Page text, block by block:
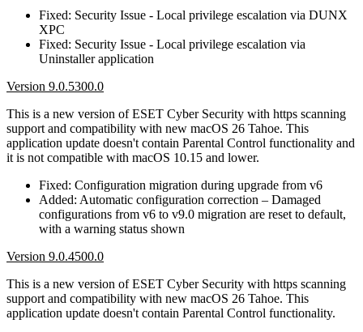
Fixed: Security Issue - Local privilege escalation via DUNX
XPC
Fixed: Security Issue - Local privilege escalation via
Uninstaller application
Version 9.0.5300.0
This is a new version of ESET Cyber Security with https scanning
support and compatibility with new macOS 26 Tahoe. This
application update doesn't contain Parental Control functionality and
it is not compatible with macOS 10.15 and lower.
Fixed: Configuration migration during upgrade from v6
Added: Automatic configuration correction – Damaged
configurations from v6 to v9.0 migration are reset to default,
with a warning status shown
Version 9.0.4500.0
This is a new version of ESET Cyber Security with https scanning
support and compatibility with new macOS 26 Tahoe. This
application update doesn't contain Parental Control functionality.